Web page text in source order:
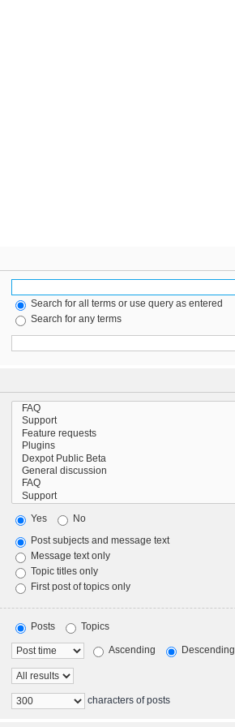
Search for all terms or use query as entered
Search for any terms
Yes
No
Post subjects and message text
Message text only
Topic titles only
First post of topics only
Posts
Topics
Ascending Descending
characters of posts